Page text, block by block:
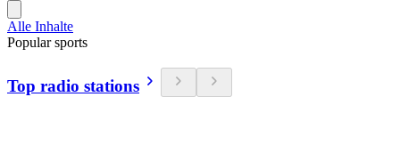
Alle Inhalte
Popular sports
Top radio stations